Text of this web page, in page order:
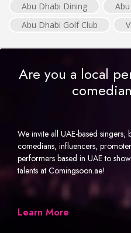
Abu Dhabi Dining
Abu Dhabi Golf Club
Are you a local
We invite all UAE-based singers,
comedians, influencers,
performers based in UAE to
talents at Comingsoon.ae!
Learn More